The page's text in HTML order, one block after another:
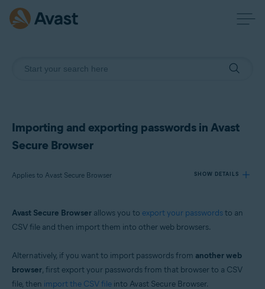
Importing and exporting passwords in Avast
Secure Browser
Applies to Avast Secure Browser SHOW DETAILS
Operating systems:
Avast Secure Browser allows you to export your passwordsto an
CSV file and then import them into other web browsers.
Alternatively, if you want to import passwords from another web
browser, first export your passwords from that browser to a CSV
file, then import the CSV file into Avast Secure Browser.